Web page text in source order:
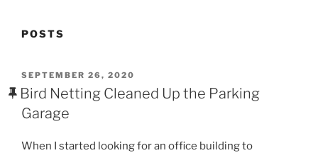
POSTS
POSTED
ON
SEPTEMBER 26, 2020
Bird Netting Cleaned Up the Parking
Garage
When I started looking for an office building to